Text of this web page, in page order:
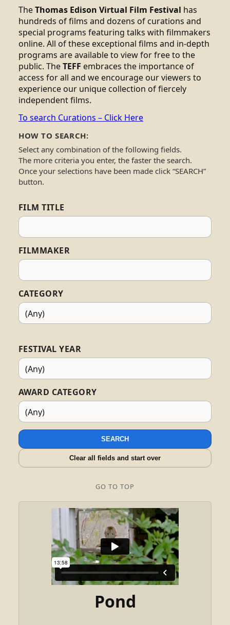
TheThomas Edison Virtual Film Festival has
hundreds of films and dozens of curations and
special programs featuring talks with filmmakers
online. All of these exceptional films and in-depth
programs are available to view for free to the
public. TheTEFF embraces the importance of
access for all and we encourage our viewers to
experience our unique collection of fiercely
independent films.
To search Curations – Click Here
HOW TO SEARCH:
Select any combination of the following fields.
The more criteria you enter, the faster the search.
Once your selections have been made click “SEARCH”
button.
FILM TITLE
FILMMAKER
CATEGORY
FESTIVAL YEAR
AWARD CATEGORY
SEARCH
Clear all fields and start over
GO TO TOP
Pond